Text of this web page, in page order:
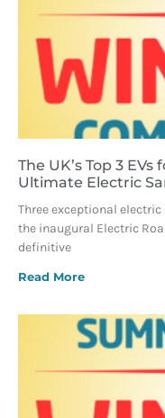
The UK’s Top 3
Ultimate Electric
Three exceptional
the inaugural Electric
definitive
Read More